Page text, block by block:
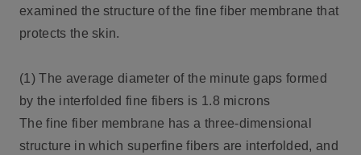
examined the structure of the fine fiber membrane that
protects the skin.
(1) The average diameter of the minute gaps formed
by the interfolded fine fibers is 1.8 microns
The fine fiber membrane has a three-dimensional
structure in which superfine fibers are interfolded, and